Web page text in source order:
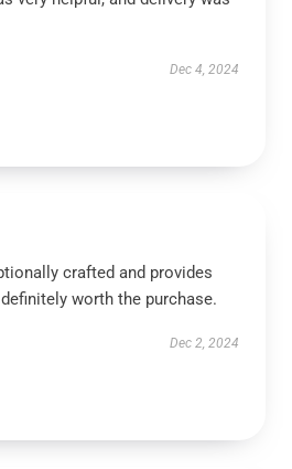
Dec 4, 2024
crafted and provides
worth the purchase.
Dec 2, 2024